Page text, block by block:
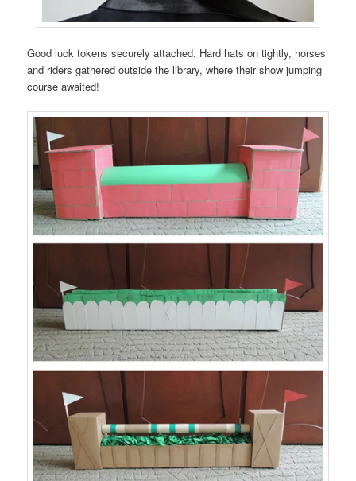
Good luck tokens securely attached. Hard hats on tightly, horses
and riders gathered outside the library, where their show jumping
course awaited!